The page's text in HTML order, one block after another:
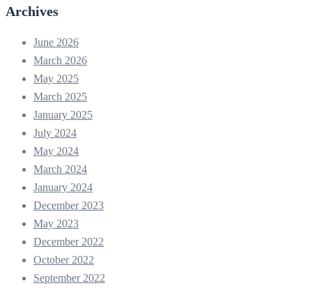
Archives
June 2026
March 2026
May 2025
March 2025
January 2025
July 2024
May 2024
March 2024
January 2024
December 2023
May 2023
December 2022
October 2022
September 2022